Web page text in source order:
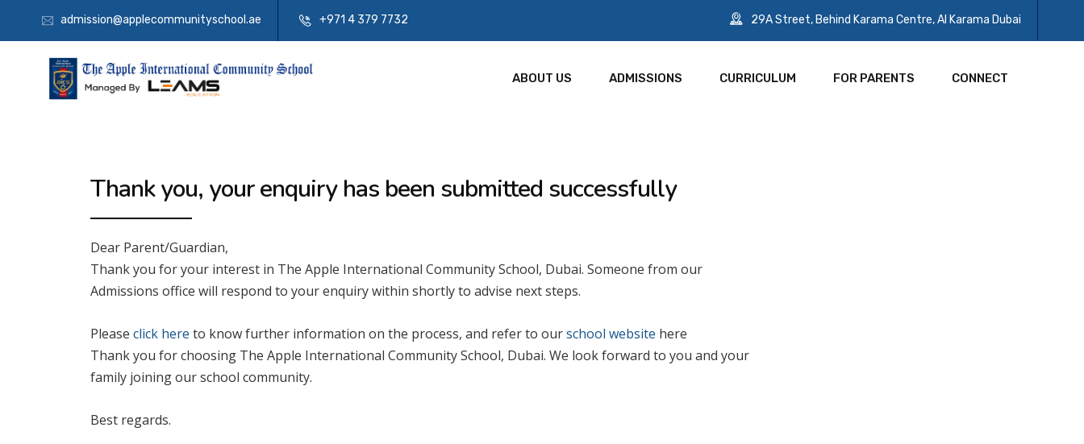
admission@applecommunityschool.ae +971 4 379 7732 29A Street, Behind Karama Centre, Al Karama Dubai
ABOUT US ADMISSIONS CURRICULUM FOR PARENTS CONNECT
Thank you, your enquiry has been submitted successfully
Dear Parent/Guardian,
Thank you for your interest in The Apple International Community School, Dubai. Someone from our
Admissions office will respond to your enquiry within shortly to advise next steps.
Please click here to know further information on the process, and refer to ourschool website here
Thank you for choosing The Apple International Community School, Dubai. We look forward to you and your
family joining our school community.
Best regards.